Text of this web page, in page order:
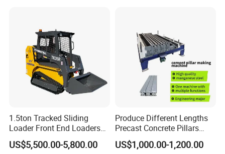
1.5ton Tracked Sliding
Loader Front End Loaders
Tk35r for Sale
US$5,500.00-5,800.00
Produce Different Lengths
Precast Concrete Pillars
Making Machine Easy to
Operate Concrete Column
US$1,000.00-1,200.00